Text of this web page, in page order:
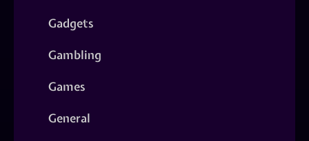
Gadgets
Gambling
Games
General